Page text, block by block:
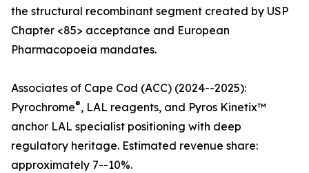
the structural recombinant segment created by USP
Chapter <85> acceptance and European
Pharmacopoeia mandates.
Associates of Cape Cod (ACC) (2024--2025):
Pyrochrome®, LAL reagents, and Pyros Kinetix™
anchor LAL specialist positioning with deep
regulatory heritage. Estimated revenue share:
approximately 7--10%.